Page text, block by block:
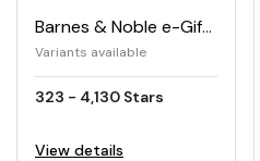
Barnes & Noble e-Gift Card
Variants available
323 - 4,130 Stars
View details